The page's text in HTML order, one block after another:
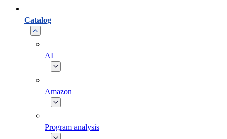
Catalog
AI
Amazon
Program analysis